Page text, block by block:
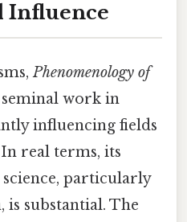
Influence
Phenomenology of
work in
influencing fields
real terms, its
particularly
substantial. The